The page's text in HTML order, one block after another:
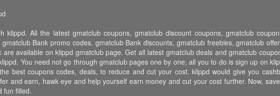
All the latest gmatclub coupons, gmatclub discount coupons, gmatclub
Bank promo codes, gmatclub Bank discounts, gmatclub freebies, gmatclub
available on klippd gmatclub page. Get all latest gmatclub deals and gmatclub
You need not go through gmatclub pages one by one, all you to do is sign up on
best coupons codes, deals, to reduce and cut your cost. klippd would give you
and earn, hawk eye and help yourself earn money and cut your cost further. Now,
fun filled.